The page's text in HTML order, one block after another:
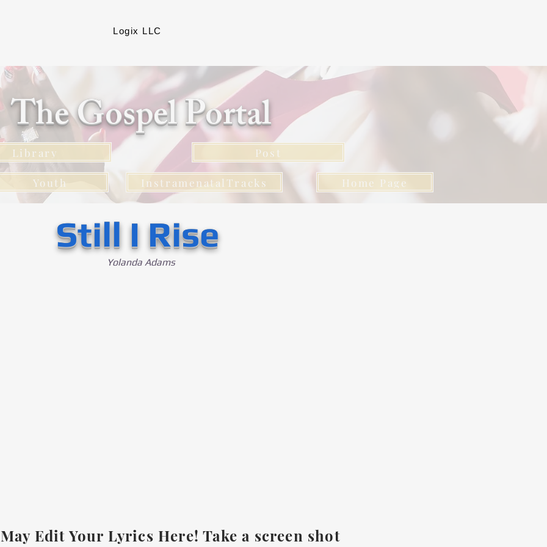
Logix LLC
The Gospel Portal
Library
Youth
Post
InstramenatalTracks Home Page
Still I Rise
Yolanda Adams
Edit Your Lyrics Here! Take a screen shot